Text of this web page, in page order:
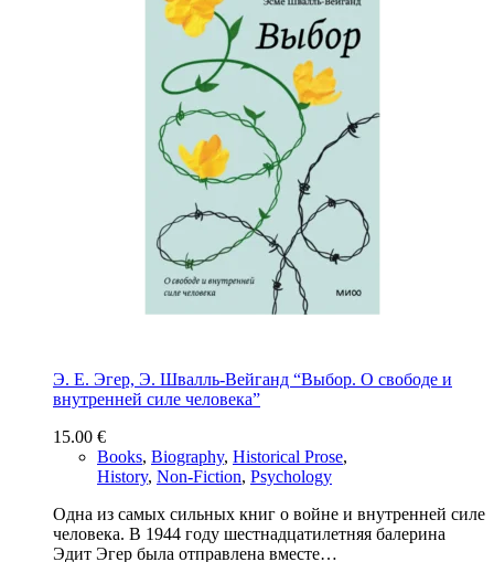
Э. Е. Эгер, Э. Швалль-Вейганд “Выбор. О свободе и
внутренней силе человека”
15.00 €
Books, Biography, Historical Prose,
History, Non-Fiction, Psychology
Одна из самых сильных книг о войне и внутренней силе
человека. В 1944 году шестнадцатилетняя балерина
Эдит Эгер была отправлена вместе…